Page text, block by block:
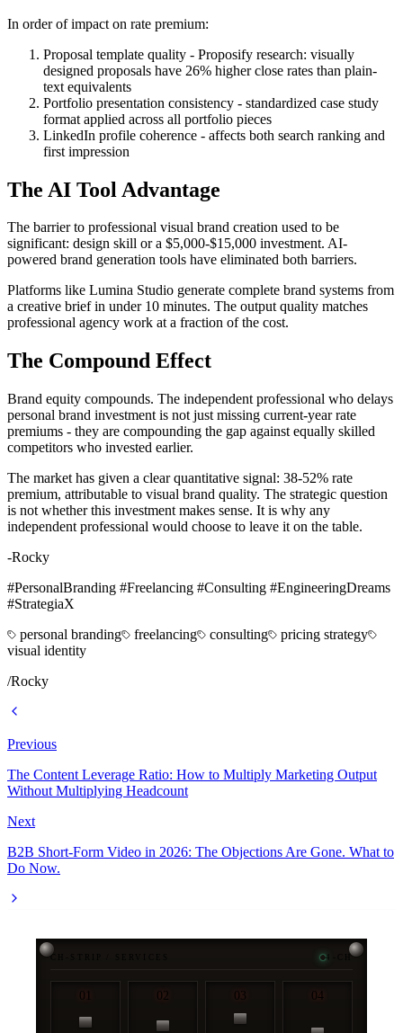
In order of impact on rate premium:
Proposal template quality - Proposify research: visually
designed proposals have 26% higher close rates than plain-
text equivalents
Portfolio presentation consistency - standardized case study
format applied across all portfolio pieces
LinkedIn profile coherence - affects both search ranking and
first impression
The AI Tool Advantage
The barrier to professional visual brand creation used to be
significant: design skill or a $5,000-$15,000 investment. AI-
powered brand generation tools have eliminated both barriers.
Platforms like Lumina Studio generate complete brand systems from
a creative brief in under 10 minutes. The output quality matches
professional agency work at a fraction of the cost.
The Compound Effect
Brand equity compounds. The independent professional who delays
personal brand investment is not just missing current-year rate
premiums - they are compounding the gap against equally skilled
competitors who invested earlier.
The market has given a clear quantitative signal: 38-52% rate
premium, attributable to visual brand quality. The strategic question
is not whether this investment makes sense. It is why any
independent professional would choose to leave it on the table.
-Rocky
#PersonalBranding #Freelancing #Consulting #EngineeringDreams
#StrategiaX
personal branding
freelancing consulting
pricing strategy
visual identity
/Rocky
Previous
The Content Leverage Ratio: How to Multiply Marketing Output
Without Multiplying Headcount
Next
B2B Short-Form Video in 2026: The Objections Are Gone. What to
Do Now.
CH-STRIP / SERVICES 4-CH
01 02 03 04